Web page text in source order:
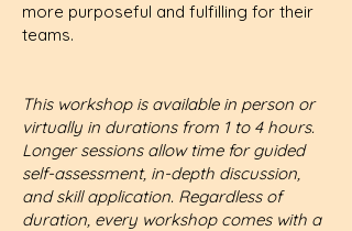
more purposeful and fulfilling for their
teams.
This workshop is available in person or
virtually in durations from 1 to 4 hours.
Longer sessions allow time for guided
self-assessment, in-depth discussion,
and skill application. Regardless of
duration, every workshop comes with a